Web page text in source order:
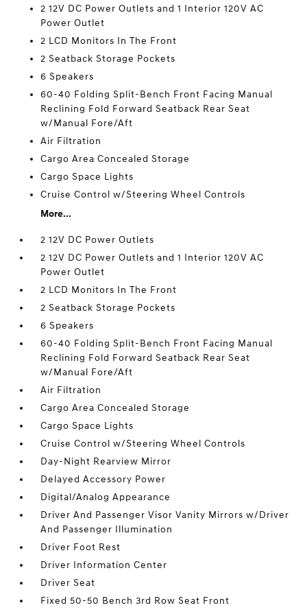
2 12V DC Power Outlets and 1 Interior 120V AC
Power Outlet
2 LCD Monitors In The Front
2 Seatback Storage Pockets
6 Speakers
60-40 Folding Split-Bench Front Facing Manual
Reclining Fold Forward Seatback Rear Seat
w/Manual Fore/Aft
Air Filtration
Cargo Area Concealed Storage
Cargo Space Lights
Cruise Control w/Steering Wheel Controls
More...
2 12V DC Power Outlets
2 12V DC Power Outlets and 1 Interior 120V AC
Power Outlet
2 LCD Monitors In The Front
2 Seatback Storage Pockets
6 Speakers
60-40 Folding Split-Bench Front Facing Manual
Reclining Fold Forward Seatback Rear Seat
w/Manual Fore/Aft
Air Filtration
Cargo Area Concealed Storage
Cargo Space Lights
Cruise Control w/Steering Wheel Controls
Day-Night Rearview Mirror
Delayed Accessory Power
Digital/Analog Appearance
Driver And Passenger Visor Vanity Mirrors w/Driver
And Passenger Illumination
Driver Foot Rest
Driver Information Center
Driver Seat
Fixed 50-50 Bench 3rd Row Seat Front